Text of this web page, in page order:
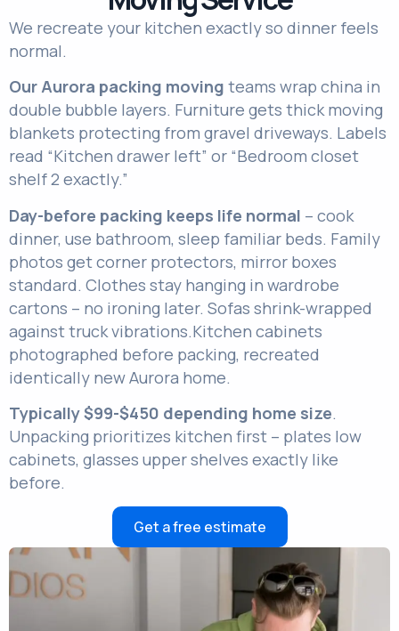
We recreate your kitchen exactly so dinner feels
normal.
Our Aurora packing moving teams wrap china in
double bubble layers. Furniture gets thick moving
blankets protecting from gravel driveways. Labels
read “Kitchen drawer left” or “Bedroom closet
shelf 2 exactly.”
Day-before packing keeps life normal – cook
dinner, use bathroom, sleep familiar beds. Family
photos get corner protectors, mirror boxes
standard. Clothes stay hanging in wardrobe
cartons – no ironing later. Sofas shrink-wrapped
against truck vibrations.Kitchen cabinets
photographed before packing, recreated
identically new Aurora home.
Typically $99-$450 depending home size.
Unpacking prioritizes kitchen first – plates low
cabinets, glasses upper shelves exactly like
before.
Get a free estimate